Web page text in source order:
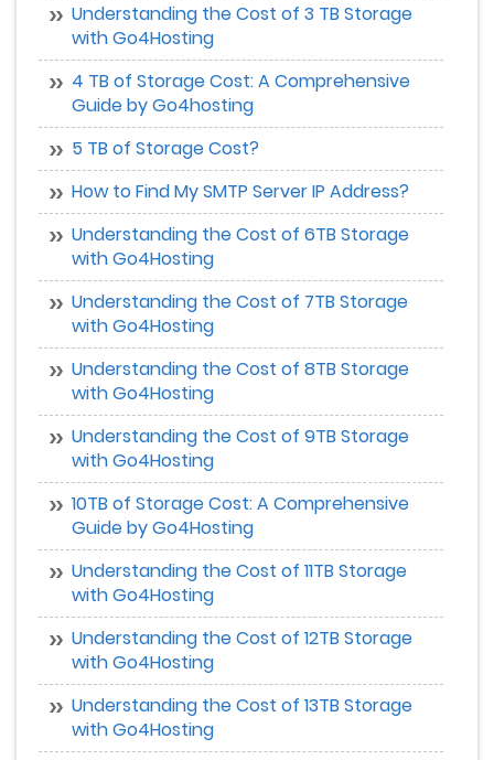
Understanding the Cost of 3 TB Storage
with Go4Hosting
4 TB of Storage Cost: A Comprehensive
Guide by Go4hosting
5 TB of Storage Cost?
How to Find My SMTP Server IP Address?
Understanding the Cost of 6TB Storage
with Go4Hosting
Understanding the Cost of 7TB Storage
with Go4Hosting
Understanding the Cost of 8TB Storage
with Go4Hosting
Understanding the Cost of 9TB Storage
with Go4Hosting
10TB of Storage Cost: A Comprehensive
Guide by Go4Hosting
Understanding the Cost of 11TB Storage
with Go4Hosting
Understanding the Cost of 12TB Storage
with Go4Hosting
Understanding the Cost of 13TB Storage
with Go4Hosting